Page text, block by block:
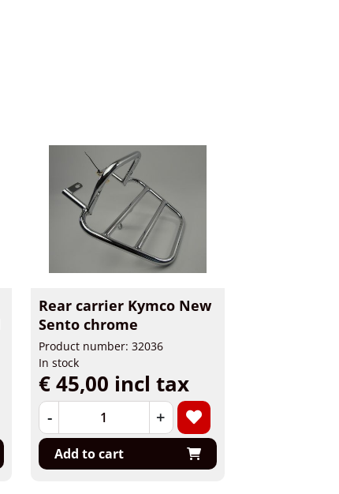
Rear carrier Kymco New
Sento chrome
Product number: 32036
In stock
€ 45,00 incl tax
- +
Add to cart